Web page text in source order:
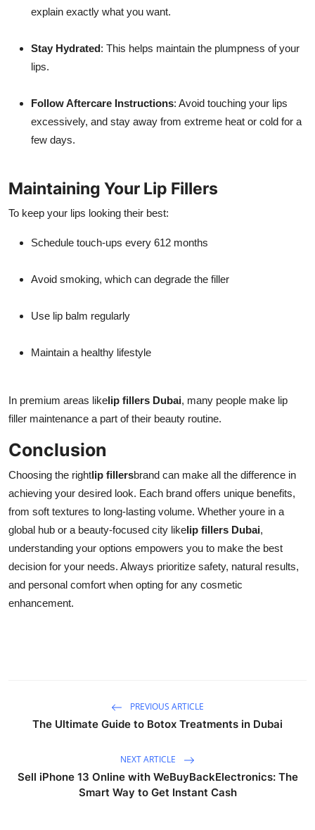
explain exactly what you want.
Stay Hydrated: This helps maintain the plumpness of your
lips.
Follow Aftercare Instructions: Avoid touching your lips
excessively, and stay away from extreme heat or cold for a
few days.
Maintaining Your Lip Fillers
To keep your lips looking their best:
Schedule touch-ups every 612 months
Avoid smoking, which can degrade the filler
Use lip balm regularly
Maintain a healthy lifestyle
In premium areas likelip fillers Dubai, many people make lip
filler maintenance a part of their beauty routine.
Conclusion
Choosing the rightlip fillersbrand can make all the difference in
achieving your desired look. Each brand offers unique benefits,
from soft textures to long-lasting volume. Whether youre in a
global hub or a beauty-focused city likelip fillers Dubai,
understanding your options empowers you to make the best
decision for your needs. Always prioritize safety, natural results,
and personal comfort when opting for any cosmetic
enhancement.
PREVIOUS ARTICLE
The Ultimate Guide to Botox Treatments in Dubai
NEXT ARTICLE
Sell iPhone 13 Online with WeBuyBackElectronics: The
Smart Way to Get Instant Cash